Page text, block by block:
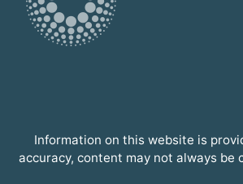
Information on this website is
accuracy, content may not always